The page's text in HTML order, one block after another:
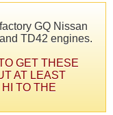
GQ Nissan
TD42 engines.
GET THESE
AT LEAST
TO THE